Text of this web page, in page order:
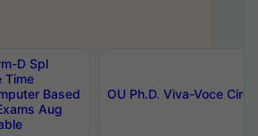
D Spl
Time
Based
Aug
OU Ph.D. Viva-Voce